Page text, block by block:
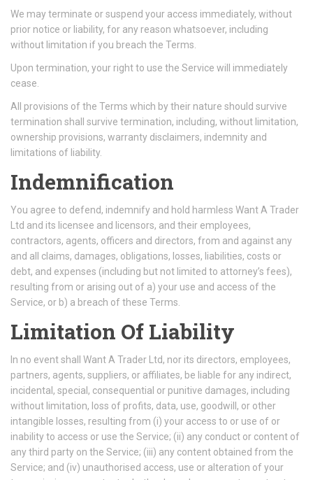
We may terminate or suspend your access immediately, without
prior notice or liability, for any reason whatsoever, including
without limitation if you breach the Terms.
Upon termination, your right to use the Service will immediately
cease.
All provisions of the Terms which by their nature should survive
termination shall survive termination, including, without limitation,
ownership provisions, warranty disclaimers, indemnity and
limitations of liability.
Indemnification
You agree to defend, indemnify and hold harmless Want A Trader
Ltd and its licensee and licensors, and their employees,
contractors, agents, officers and directors, from and against any
and all claims, damages, obligations, losses, liabilities, costs or
debt, and expenses (including but not limited to attorney’s fees),
resulting from or arising out of a) your use and access of the
Service, or b) a breach of these Terms.
Limitation Of Liability
In no event shall Want A Trader Ltd, nor its directors, employees,
partners, agents, suppliers, or affiliates, be liable for any indirect,
incidental, special, consequential or punitive damages, including
without limitation, loss of profits, data, use, goodwill, or other
intangible losses, resulting from (i) your access to or use of or
inability to access or use the Service; (ii) any conduct or content of
any third party on the Service; (iii) any content obtained from the
Service; and (iv) unauthorised access, use or alteration of your